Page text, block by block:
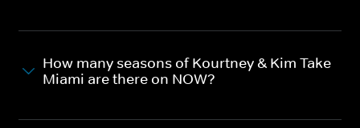
How many seasons of Kourtney & Kim Take
Miami are there on NOW?